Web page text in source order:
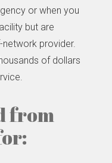
or when you
but are
provider.
of dollars
from